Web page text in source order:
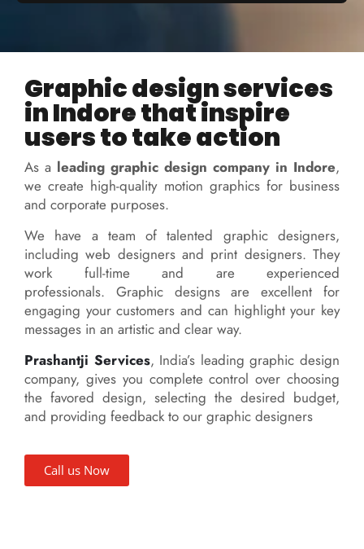
Graphic design services
in Indore that inspire
users to take action
As a leading graphic design company in Indore,
we create high-quality motion graphics for business
and corporate purposes.
We have a team of talented graphic designers,
including web designers and print designers. They
work full-time and are experienced
professionals. Graphic designs are excellent for
engaging your customers and can highlight your key
messages in an artistic and clear way.
Prashantji Services, India’s leading graphic design
company, gives you complete control over choosing
the favored design, selecting the desired budget,
and providing feedback to our graphic designers
Call us Now